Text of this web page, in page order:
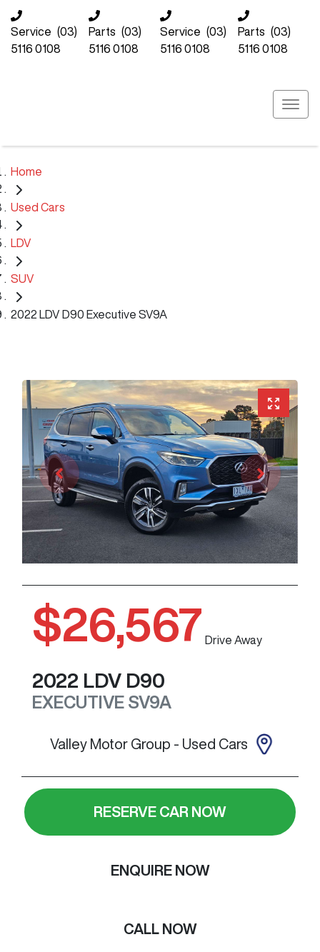
Service (03)
5116 0108
Parts (03)
5116 0108
Service (03)
5116 0108
Parts (03)
5116 0108
Home
Used Cars
LDV
SUV
2022 LDV D90 Executive SV9A
$26,567 Drive Away
2022 LDV D90
EXECUTIVE SV9A
Valley Motor Group - Used Cars
RESERVE CAR NOW
ENQUIRE NOW
CALL NOW